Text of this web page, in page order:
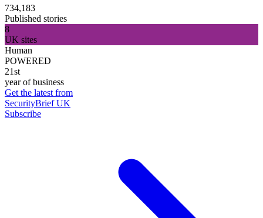
734,183
Published stories
8
UK sites
Human
POWERED
21st
year of business
Get the latest from
SecurityBrief UK
Subscribe